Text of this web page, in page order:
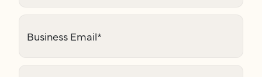
Business Email*